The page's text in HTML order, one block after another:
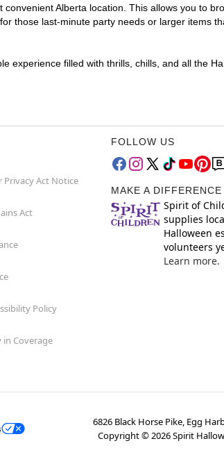
Alberta location. This allows you to
those last-minute party needs or larger items
experience filled with thrills, chills, and all the
Privacy Act Notice
Act
Policy
in Coverage
FOLLOW US
MAKE A DIFFERENCE
Spirit of
supplies
Halloween
volunteers
Learn more.
6826 Black Horse Pike, Egg
Copyright ©2026Spirit